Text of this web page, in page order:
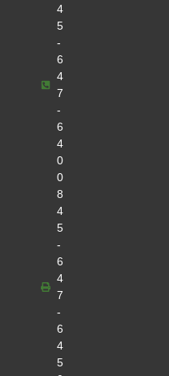
4
5
-
6
4
7
-
6
4
0
0
8
4
5
-
6
4
7
-
6
4
5